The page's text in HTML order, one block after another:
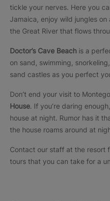
tickle your nerves. Here you
Jamaica, enjoy wild jungles
the Great River that flows
Doctor’s Cave Beach is a
on sand, swimming,
sand castles as you perfect
Don’t end your visit to
House. If you’re daring
house at night. Rumor has it
the house roams around at
Contact our staff at the resort
tours that you can take for a